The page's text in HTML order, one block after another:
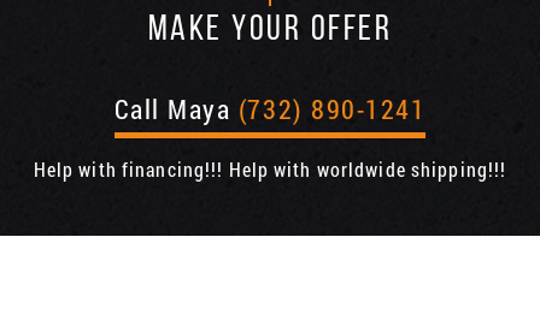
MAKE YOUR OFFER
Call Maya (732) 890-1241
Help with financing!!! Help with worldwide shipping!!!